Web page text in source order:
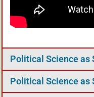
Political Science as
Political Science as